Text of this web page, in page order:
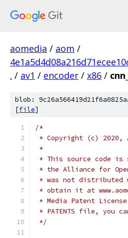
aomedia / aom /
. / av1 / encoder / x86 /
blob:
[file]
/*
* Copyright (c) 2020,
*
* This source code is
* the Alliance for
* was not distributed
* obtain it at
* Media Patent
* PATENTS file, you
*/